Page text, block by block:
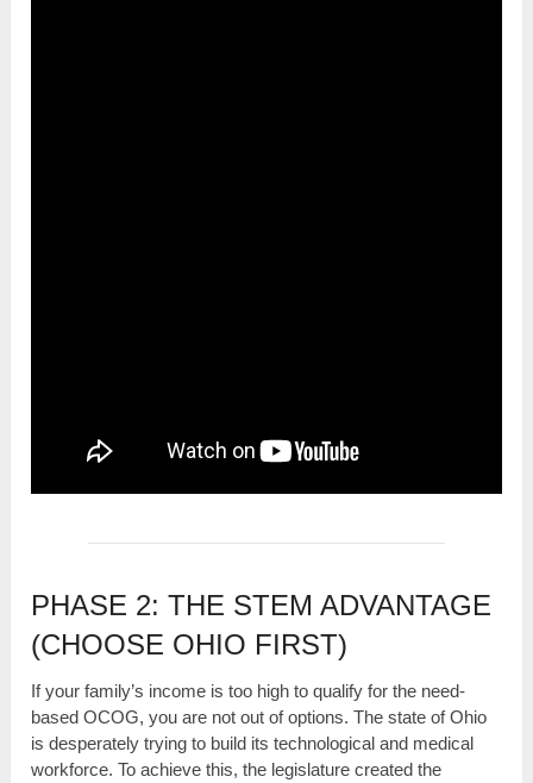
PHASE 2: THE STEM ADVANTAGE
(CHOOSE OHIO FIRST)
If your family’s income is too high to qualify for the need-
based OCOG, you are not out of options. The state of Ohio
is desperately trying to build its technological and medical
workforce. To achieve this, the legislature created the